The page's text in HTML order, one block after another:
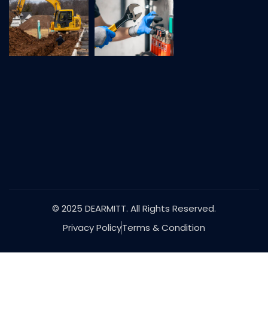
© 2025 DEARMITT. All Rights Reserved.
Privacy PolicyTerms & Condition